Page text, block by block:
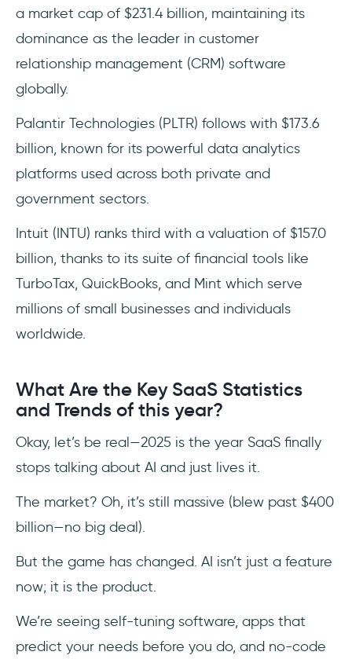
a market cap of $231.4 billion, maintaining its
dominance as the leader in customer
relationship management (CRM) software
globally.
Palantir Technologies (PLTR) follows with $173.6
billion, known for its powerful data analytics
platforms used across both private and
government sectors.
Intuit (INTU) ranks third with a valuation of $157.0
billion, thanks to its suite of financial tools like
TurboTax, QuickBooks, and Mint which serve
millions of small businesses and individuals
worldwide.
What Are the Key SaaS Statistics
and Trends of this year?
Okay, let’s be real—2025 is the year SaaS finally
stops talking about AI and just lives it.
The market? Oh, it’s still massive (blew past $400
billion—no big deal).
But the game has changed. AI isn’t just a feature
now; it is the product.
We’re seeing self-tuning software, apps that
predict your needs before you do, and no-code